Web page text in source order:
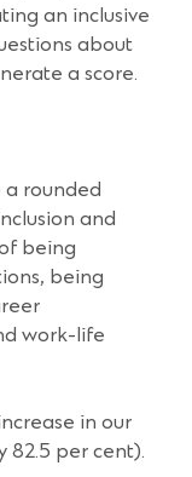
an inclusive
about
a score.
rounded
and
being
being
work-life
in our
82.5 per cent).